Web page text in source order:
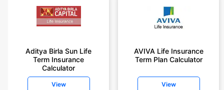
+On the basis of your profile
years of age, rounded off to nearest 10
+Rs. 410/month (Rs.14/day) is starting price for a 1 crore term life
insurance for an 18 year-old male, non-smoker, with no pre-existing
diseases, cover upto 30 years of age rounded off to nearest 10
Aditya Birla Sun Life
Term Insurance
Calculator
View
AVIVA Life Insurance
Term Plan Calculator
View